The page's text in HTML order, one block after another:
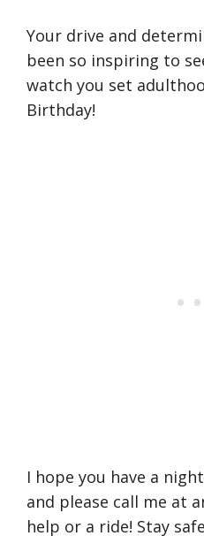
Your drive and
been so inspiring to
watch you set
Birthday!
I hope you have a
and please call me at
help or a ride! Stay